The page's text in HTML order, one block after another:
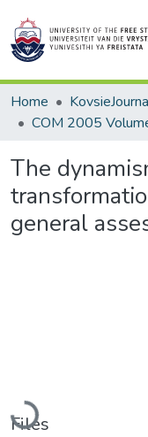
Home
COM 2005
The
general
Loading...
Files